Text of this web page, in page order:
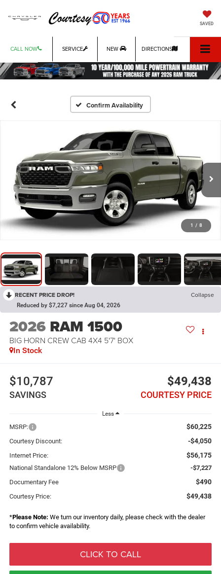
SAVED
CALL NOW SERVICE NEW DIRECTIONS
Confirm Availability
1 / 8
RECENT PRICE DROP! Collapse
Reduced by $7,227 since Aug 04, 2026
2026 RAM 1500
BIG HORN CREW CAB 4X4 5'7' BOX
In Stock
$10,787
SAVINGS
$49,438
COURTESY PRICE
Less
MSRP: $60,225
Courtesy Discount: -$4,050
Internet Price: $56,175
National Standalone 12% Below MSRP
-$7,227
Documentary Fee
$490
Courtesy Price: $49,438
*Please Note: We turn our inventory daily, please check with the dealer
to confirm vehicle availability.
CLICK TO CALL